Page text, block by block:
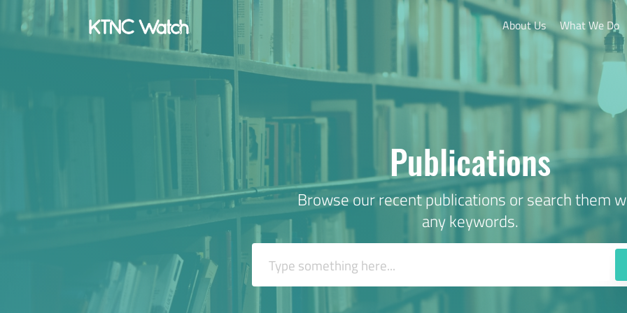
About Us What We Do
Publications
Browse our recent publications or search them
any keywords.
Search Items